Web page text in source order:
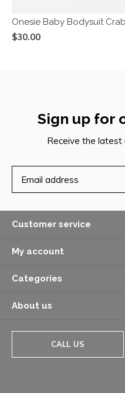
Onesie Baby Bodysuit Crab
$30.00
Sign up for
Receive the
Customer service
My account
Categories
About us
CALL US